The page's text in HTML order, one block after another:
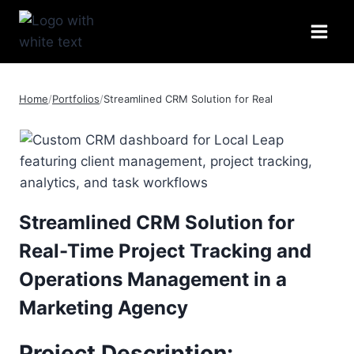
Skip
Home/Portfolios/Streamlined CRM Solution for Real
Streamlined CRM Solution for
Real-Time Project Tracking and
Operations Management in a
Marketing Agency